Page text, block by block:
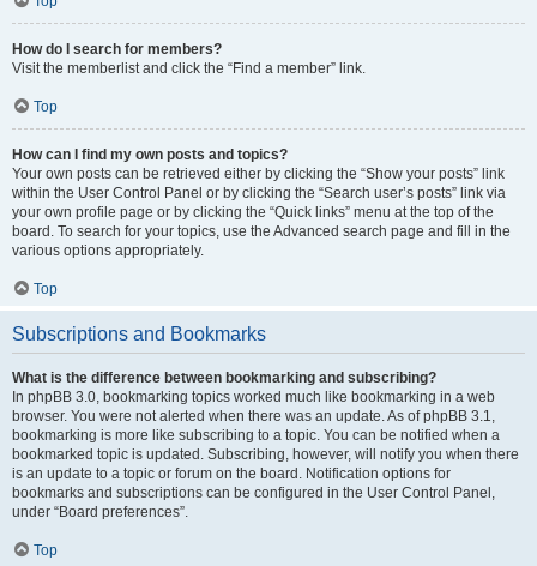
How do I search for members?
Visit the memberlist and click the “Find a member” link.
Top
How can I find my own posts and topics?
Your own posts can be retrieved either by clicking the “Show your posts” link
within the User Control Panel or by clicking the “Search user’s posts” link via
your own profile page or by clicking the “Quick links” menu at the top of the
board. To search for your topics, use the Advanced search page and fill in the
various options appropriately.
Top
Subscriptions and Bookmarks
What is the difference between bookmarking and subscribing?
In phpBB 3.0, bookmarking topics worked much like bookmarking in a web
browser. You were not alerted when there was an update. As of phpBB 3.1,
bookmarking is more like subscribing to a topic. You can be notified when a
bookmarked topic is updated. Subscribing, however, will notify you when there
is an update to a topic or forum on the board. Notification options for
bookmarks and subscriptions can be configured in the User Control Panel,
under “Board preferences”.
Top